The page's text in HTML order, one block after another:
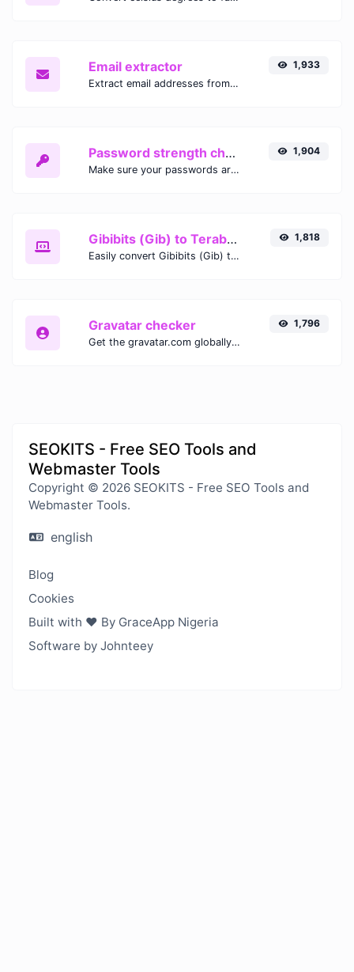
Email extractor
Extract email addresses from any kind of text content.
1,933
Password strength checker
Make sure your passwords are good enough.
1,904
Gibibits (Gib) to Terabytes (TB)
Easily convert Gibibits (Gib) to Terabytes (TB) with this simple convertor.
1,818
Gravatar checker
Get the gravatar.com globally recognized avatar for any email.
1,796
SEOKITS - Free SEO Tools and
Webmaster Tools
Copyright © 2026 SEOKITS - Free SEO Tools and
Webmaster Tools.
english
Blog
Cookies
Built with ❤️ By GraceApp Nigeria
Software by Johnteey